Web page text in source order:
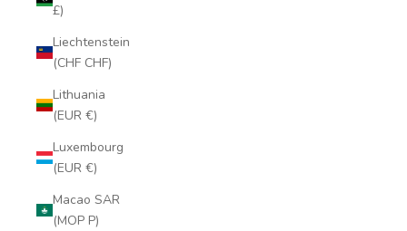
£)
Liechtenstein
(CHF CHF)
Lithuania
(EUR €)
Luxembourg
(EUR €)
Macao SAR
(MOP P)